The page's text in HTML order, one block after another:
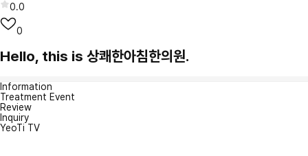
0.0
0
Hello, this is 상쾌한아침한의원.
Information
Treatment Event
Review
Inquiry
YeoTi TV